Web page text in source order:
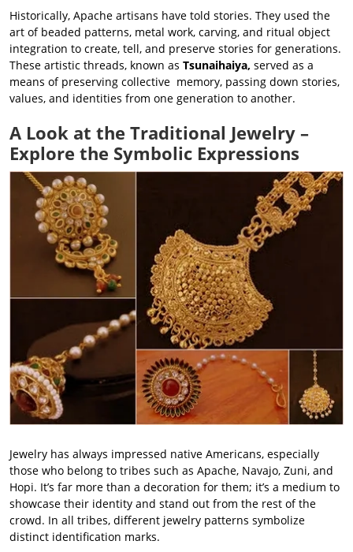
Historically, Apache artisans have told stories. They used the
art of beaded patterns, metal work, carving, and ritual object
integration to create, tell, and preserve stories for generations.
These artistic threads, known as Tsunaihaiya, served as a
means of preserving collective memory, passing down stories,
values, and identities from one generation to another.
A Look at the Traditional Jewelry –
Explore the Symbolic Expressions
Jewelry has always impressed native Americans, especially
those who belong to tribes such as Apache, Navajo, Zuni, and
Hopi. It’s far more than a decoration for them; it’s a medium to
showcase their identity and stand out from the rest of the
crowd. In all tribes, different jewelry patterns symbolize
distinct identification marks.